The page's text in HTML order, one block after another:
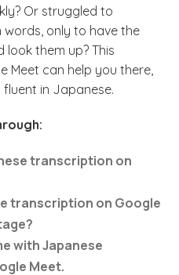
Or struggled to
only to have the
them up? This
Meet can help you there,
in Japanese.
transcription on
transcription on Google
with Japanese
Meet.